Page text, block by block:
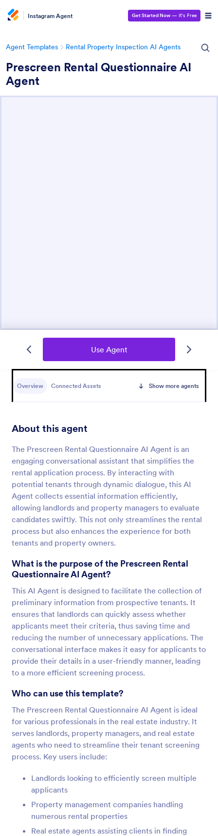
Instagram Agent Get Started Now — It’s Free
Agent Templates Rental Property Inspection AI Agents
Prescreen Rental Questionnaire AI
Agent
Use Agent
Overview Connected Assets Show more agents
About this agent
The Prescreen Rental Questionnaire AI Agent is an
engaging conversational assistant that simplifies the
rental application process. By interacting with
potential tenants through dynamic dialogue, this AI
Agent collects essential information efficiently,
allowing landlords and property managers to evaluate
candidates swiftly. This not only streamlines the rental
process but also enhances the experience for both
tenants and property owners.
What is the purpose of the Prescreen Rental
Questionnaire AI Agent?
This AI Agent is designed to facilitate the collection of
preliminary information from prospective tenants. It
ensures that landlords can quickly assess whether
applicants meet their criteria, thus saving time and
reducing the number of unnecessary applications. The
conversational interface makes it easy for applicants to
provide their details in a user-friendly manner, leading
to a more efficient screening process.
Who can use this template?
The Prescreen Rental Questionnaire AI Agent is ideal
for various professionals in the real estate industry. It
serves landlords, property managers, and real estate
agents who need to streamline their tenant screening
process. Key users include:
Landlords looking to efficiently screen multiple
applicants
Property management companies handling
numerous rental properties
Real estate agents assisting clients in finding